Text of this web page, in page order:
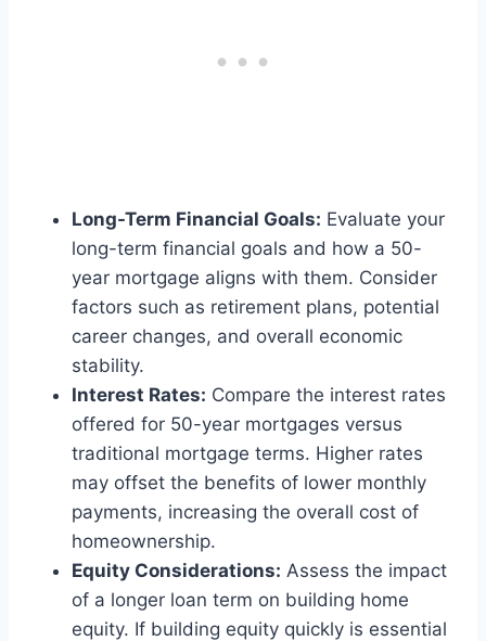
Long-Term Financial Goals: Evaluate your
long-term financial goals and how a 50-
year mortgage aligns with them. Consider
factors such as retirement plans, potential
career changes, and overall economic
stability.
Interest Rates: Compare the interest rates
offered for 50-year mortgages versus
traditional mortgage terms. Higher rates
may offset the benefits of lower monthly
payments, increasing the overall cost of
homeownership.
Equity Considerations: Assess the impact
of a longer loan term on building home
equity. If building equity quickly is essential